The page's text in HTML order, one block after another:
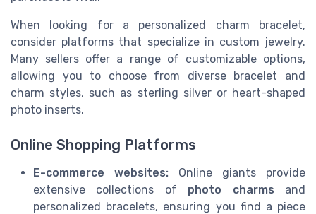
When looking for a personalized charm bracelet,
consider platforms that specialize in custom jewelry.
Many sellers offer a range of customizable options,
allowing you to choose from diverse bracelet and
charm styles, such as sterling silver or heart-shaped
photo inserts.
Online Shopping Platforms
E-commerce websites: Online giants provide
extensive collections of photo charms and
personalized bracelets, ensuring you find a piece